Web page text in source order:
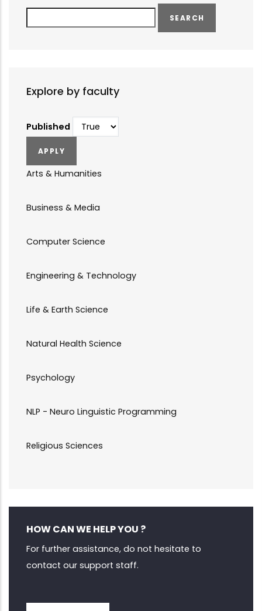
Explore by faculty
Published
Arts & Humanities
Business & Media
Computer Science
Engineering & Technology
Life & Earth Science
Natural Health Science
Psychology
NLP - Neuro Linguistic Programming
Religious Sciences
HOW CAN WE HELP YOU ?
For further assistance, do not hesitate to
contact our support staff.